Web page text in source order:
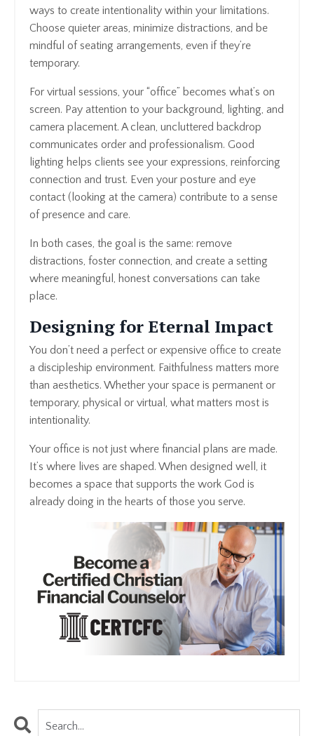
ways to create intentionality within your limitations.
Choose quieter areas, minimize distractions, and be
mindful of seating arrangements, even if they’re
temporary.
For virtual sessions, your “office” becomes what’s on
screen. Pay attention to your background, lighting, and
camera placement. A clean, uncluttered backdrop
communicates order and professionalism. Good
lighting helps clients see your expressions, reinforcing
connection and trust. Even your posture and eye
contact (looking at the camera) contribute to a sense
of presence and care.
In both cases, the goal is the same: remove
distractions, foster connection, and create a setting
where meaningful, honest conversations can take
place.
Designing for Eternal Impact
You don’t need a perfect or expensive office to create
a discipleship environment. Faithfulness matters more
than aesthetics. Whether your space is permanent or
temporary, physical or virtual, what matters most is
intentionality.
Your office is not just where financial plans are made.
It’s where lives are shaped. When designed well, it
becomes a space that supports the work God is
already doing in the hearts of those you serve.